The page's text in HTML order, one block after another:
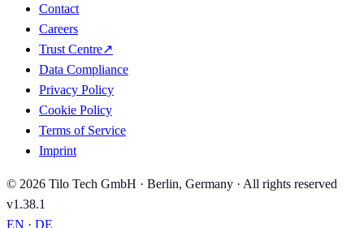
Contact
Careers
Trust Centre↗
Data Compliance
Privacy Policy
Cookie Policy
Terms of Service
Imprint
© 2026 Tilo Tech GmbH · Berlin, Germany · All rights reserved
v1.38.1
EN · DE